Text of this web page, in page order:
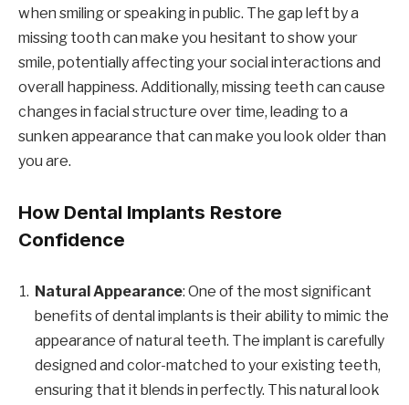
when smiling or speaking in public. The gap left by a
missing tooth can make you hesitant to show your
smile, potentially affecting your social interactions and
overall happiness. Additionally, missing teeth can cause
changes in facial structure over time, leading to a
sunken appearance that can make you look older than
you are.
How Dental Implants Restore
Confidence
Natural Appearance: One of the most significant
benefits of dental implants is their ability to mimic the
appearance of natural teeth. The implant is carefully
designed and color-matched to your existing teeth,
ensuring that it blends in perfectly. This natural look